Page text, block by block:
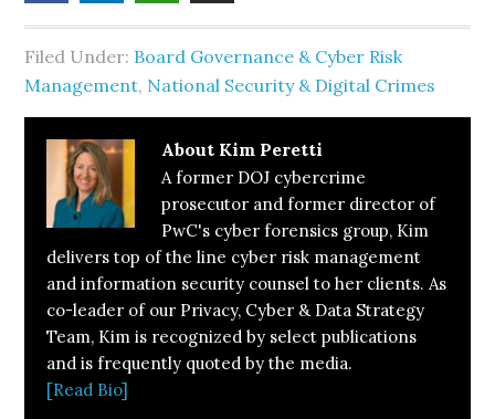
Filed Under: Board Governance & Cyber Risk
Management, National Security & Digital Crimes
About Kim Peretti
A former DOJ cybercrime
prosecutor and former director of
PwC's cyber forensics group, Kim
delivers top of the line cyber risk management
and information security counsel to her clients. As
co-leader of our Privacy, Cyber & Data Strategy
Team, Kim is recognized by select publications
and is frequently quoted by the media.
[Read Bio]